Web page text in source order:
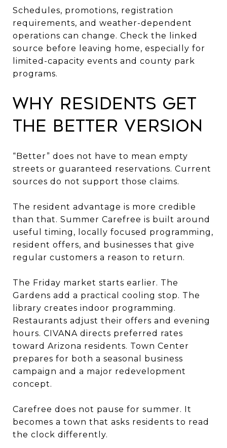
Schedules, promotions, registration
requirements, and weather-dependent
operations can change. Check the linked
source before leaving home, especially for
limited-capacity events and county park
programs.
Why Residents Get
the Better Version
“Better” does not have to mean empty
streets or guaranteed reservations. Current
sources do not support those claims.
The resident advantage is more credible
than that. Summer Carefree is built around
useful timing, locally focused programming,
resident offers, and businesses that give
regular customers a reason to return.
The Friday market starts earlier. The
Gardens add a practical cooling stop. The
library creates indoor programming.
Restaurants adjust their offers and evening
hours. CIVANA directs preferred rates
toward Arizona residents. Town Center
prepares for both a seasonal business
campaign and a major redevelopment
concept.
Carefree does not pause for summer. It
becomes a town that asks residents to read
the clock differently.